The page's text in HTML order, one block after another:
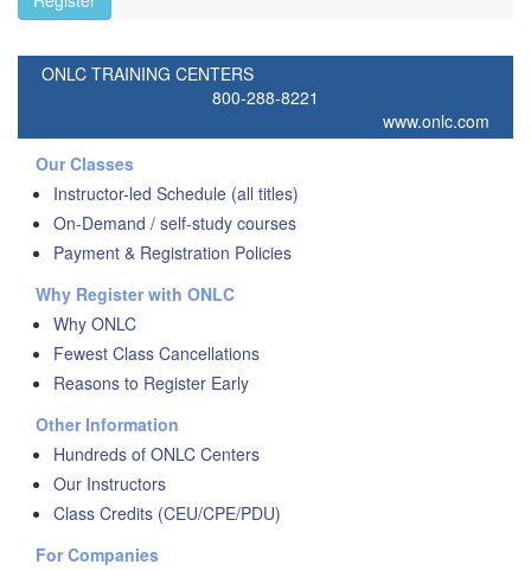
ONLC TRAINING CENTERS
800-288-8221
www.onlc.com
Our Classes
Instructor-led Schedule (all titles)
On-Demand / self-study courses
Payment & Registration Policies
Why Register with ONLC
Why ONLC
Fewest Class Cancellations
Reasons to Register Early
Other Information
Hundreds of ONLC Centers
Our Instructors
Class Credits (CEU/CPE/PDU)
For Companies